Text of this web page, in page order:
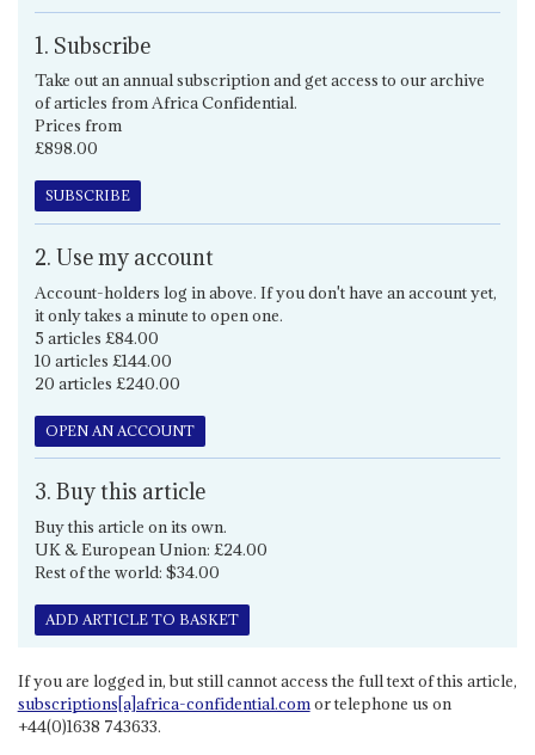
1. Subscribe
Take out an annual subscription and get access to our archive
of articles from Africa Confidential.
Prices from
£898.00
SUBSCRIBE
2. Use my account
Account-holders log in above. If you don't have an account yet,
it only takes a minute to open one.
5 articles £84.00
10 articles £144.00
20 articles £240.00
OPEN AN ACCOUNT
3. Buy this article
Buy this article on its own.
UK & European Union: £24.00
Rest of the world: $34.00
ADD ARTICLE TO BASKET
If you are logged in, but still cannot access the full text of this article,
subscriptions[a]africa-confidential.comor telephone us on
+44(0)1638 743633.